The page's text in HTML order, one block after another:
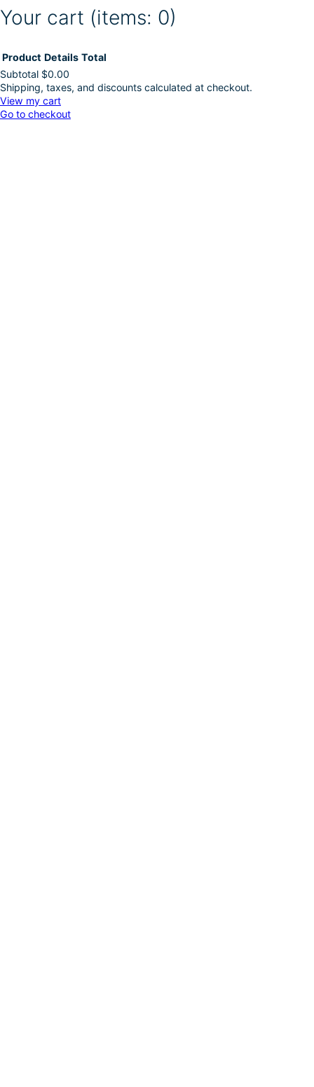
Your cart (items: 0)
Products
in
Product Details Total
Subtotal $0.00
Shipping, taxes, and discounts calculated at checkout.
View my cart
Go to checkout